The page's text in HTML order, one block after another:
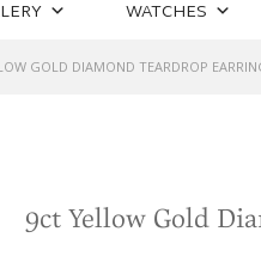
WATCHES
GOLD DIAMOND TEARDROP
9ct Yellow Gold